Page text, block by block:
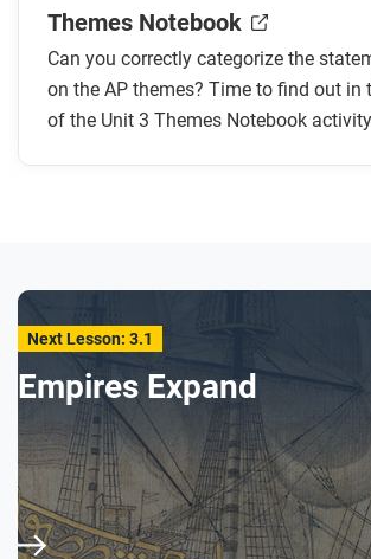
Themes Notebook
Can you correctly categorize the
on the AP themes? Time to find out in
of the Unit 3 Themes Notebook
Next Lesson: 3.1
Empires Expand